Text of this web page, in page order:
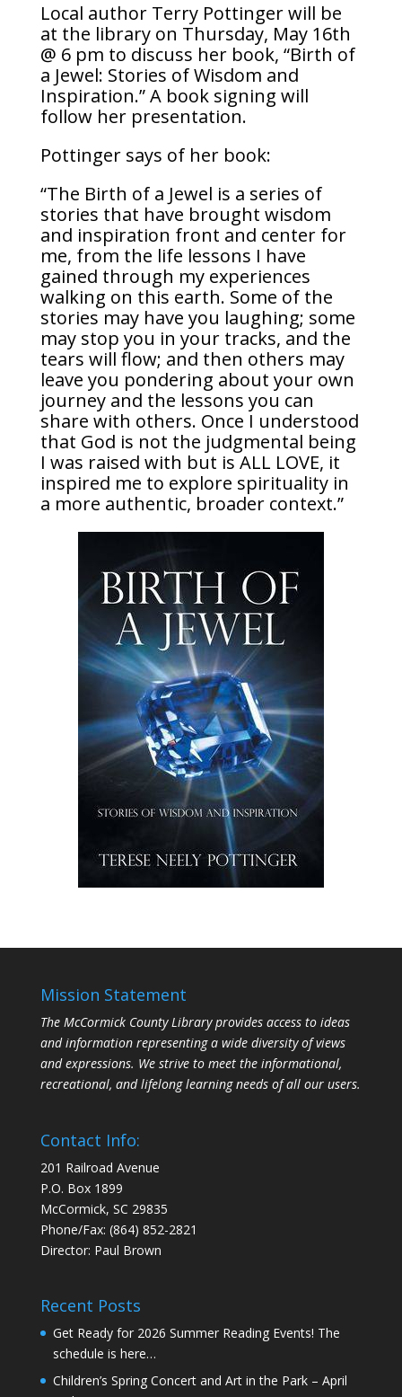
Local author Terry Pottinger will be
at the library on Thursday, May 16th
@ 6 pm to discuss her book, “Birth of
a Jewel: Stories of Wisdom and
Inspiration.” A book signing will
follow her presentation.
Pottinger says of her book:
“The Birth of a Jewel is a series of
stories that have brought wisdom
and inspiration front and center for
me, from the life lessons I have
gained through my experiences
walking on this earth. Some of the
stories may have you laughing; some
may stop you in your tracks, and the
tears will flow; and then others may
leave you pondering about your own
journey and the lessons you can
share with others. Once I understood
that God is not the judgmental being
I was raised with but is ALL LOVE, it
inspired me to explore spirituality in
a more authentic, broader context.”
Mission Statement
The McCormick County Library provides access to ideas
and information representing a wide diversity of views
and expressions. We strive to meet the informational,
recreational, and lifelong learning needs of all our users.
Contact Info:
201 Railroad Avenue
P.O. Box 1899
McCormick, SC 29835
Phone/Fax: (864) 852-2821
Director: Paul Brown
Recent Posts
Get Ready for 2026 Summer Reading Events! The
schedule is here…
Children’s Spring Concert and Art in the Park – April